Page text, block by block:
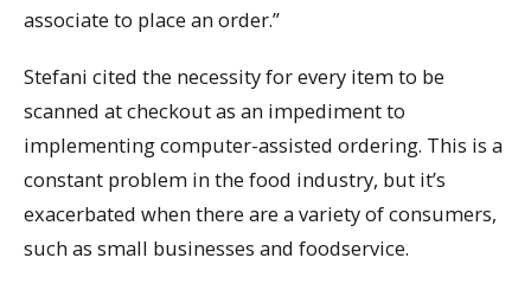
associate to place an order.”
Stefani cited the necessity for every item to be
scanned at checkout as an impediment to
implementing computer-assisted ordering. This is a
constant problem in the food industry, but it’s
exacerbated when there are a variety of consumers,
such as small businesses and foodservice.